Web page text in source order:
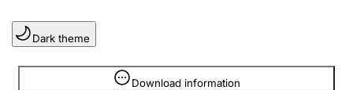
Clubs and associations
Register, change, close
Dark theme
Download information
Information is hidden